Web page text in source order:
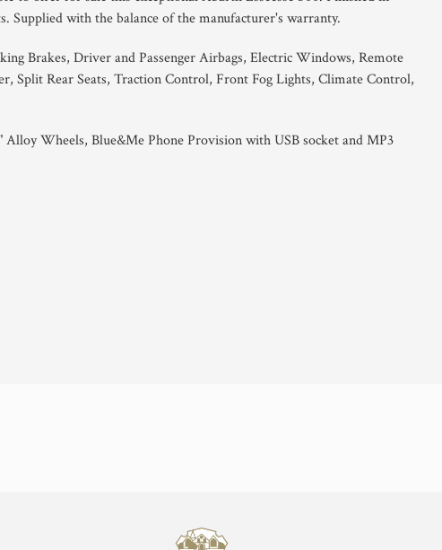
Supplied with the balance of the manufacturer's warranty.
Brakes, Driver and Passenger Airbags, Electric Windows, Remote
Rear Seats, Traction Control, Front Fog Lights, Climate Control,
Alloy Wheels, Blue&Me Phone Provision with USB socket and MP3